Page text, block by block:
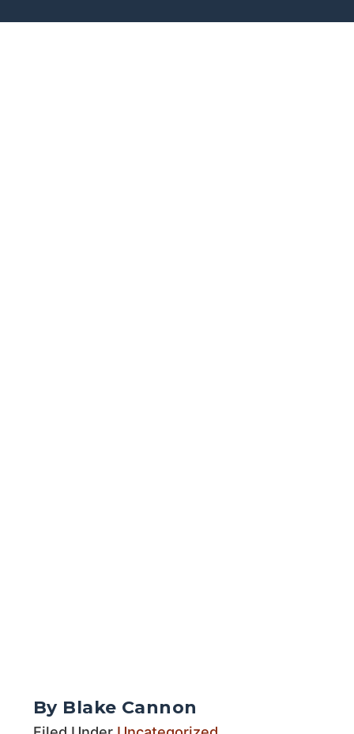
By Blake Cannon